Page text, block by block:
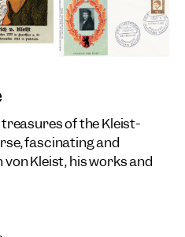
of the Kleist-
fascinating and
Kleist, his works and